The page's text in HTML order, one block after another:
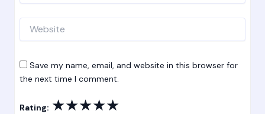
Save my name, email, and website in this browser for
the next time I comment.
Rating: ★★★★★